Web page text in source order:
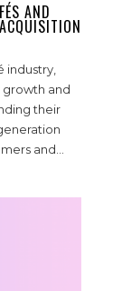
AND
industry,
growth and
their
and...